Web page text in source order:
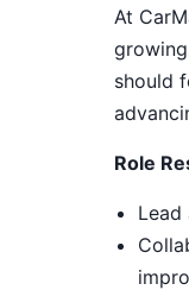
At
should
Role